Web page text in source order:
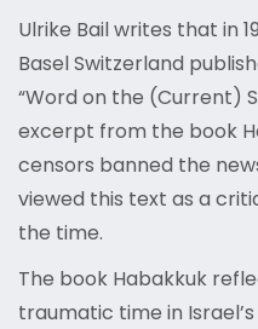
Ulrike Bail writes that in
Basel Switzerland
“Word on the (Current)
excerpt from the book
censors banned the
viewed this text as a
the time.
The book Habakkuk
traumatic time in